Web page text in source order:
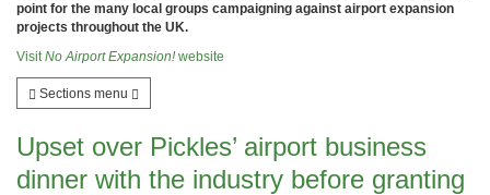
point for the many local groups campaigning against airport expansion
projects throughout the UK.
VisitNo Airport Expansion!website
Sections menu
Upset over Pickles’ airport business
dinner with the industry before granting